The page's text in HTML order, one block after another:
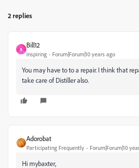
2 replies
B
Bill12
Inspiring Forum|Forum|10 years ago
You may have to to a repair. I think that
take care of Distiller also.
Adorobat
Participating Frequently Forum|Forum|10
Hi mybaxter,